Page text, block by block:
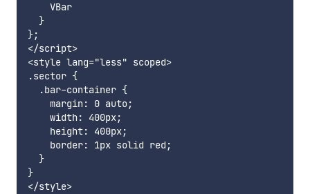
    VBar
  }
};
</script>
<style lang="less" scoped>
.sector {
  .bar-container {
    margin: 0 auto;
    width: 400px;
    height: 400px;
    border: 1px solid red;
  }
}
</style>